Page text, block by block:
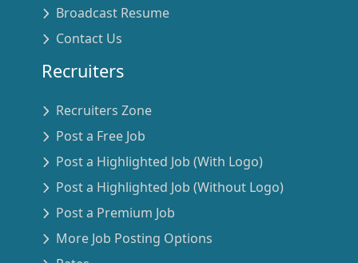
Broadcast Resume
Contact Us
Recruiters
Recruiters Zone
Post a Free Job
Post a Highlighted Job (With Logo)
Post a Highlighted Job (Without Logo)
Post a Premium Job
More Job Posting Options